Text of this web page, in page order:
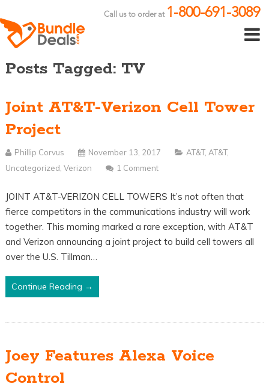
Call us to order at 1-800-691-3089
Posts Tagged: TV
Joint AT&T-Verizon Cell Tower
Project
Phillip Corvus November 13, 2017 AT&T, AT&T,
Uncategorized, Verizon 1 Comment
JOINT AT&T-VERIZON CELL TOWERS It’s not often that
fierce competitors in the communications industry will work
together. This morning marked a rare exception, with AT&T
and Verizon announcing a joint project to build cell towers all
over the U.S. Tillman…
Continue Reading →
Joey Features Alexa Voice
Control